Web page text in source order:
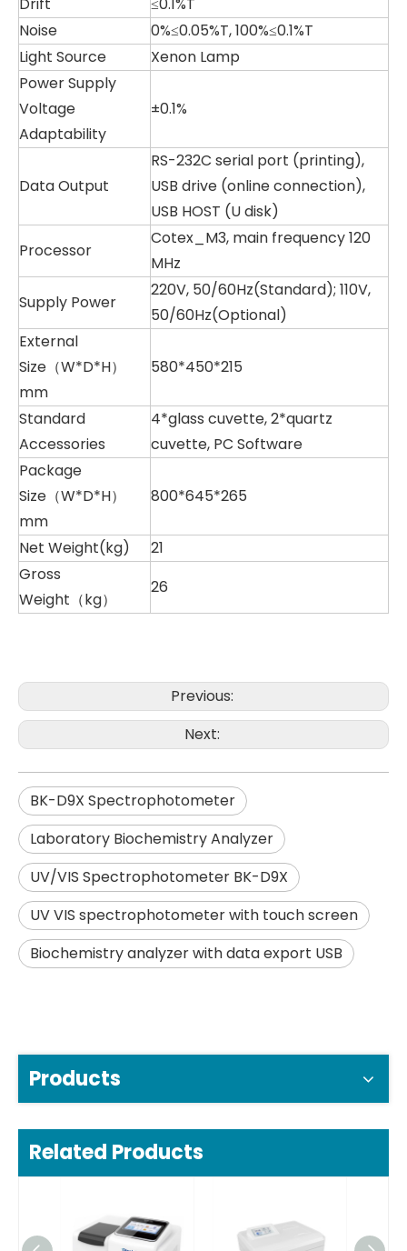
Noise
0%≤0.05%T, 100%≤0.1%T
Light Source
Xenon Lamp
Power Supply
Voltage
Adaptability
±0.1%
Data Output
RS-232C serial port (printing),
USB drive (online connection),
USB HOST (U disk)
Processor
Cotex_M3, main frequency 120
MHz
Supply Power
220V, 50/60Hz(Standard); 110V,
50/60Hz(Optional)
External
Size（W*D*H）
mm
580*450*215
Standard
Accessories
4*glass cuvette, 2*quartz
cuvette, PC Software
Package
Size（W*D*H）
mm
800*645*265
Net Weight(kg)
21
Gross
Weight（kg）
26
Previous:
Next:
BK-D9X Spectrophotometer
Laboratory Biochemistry Analyzer
UV/VIS Spectrophotometer BK-D9X
UV VIS spectrophotometer with touch screen
Biochemistry analyzer with data export USB
Products
Related Products